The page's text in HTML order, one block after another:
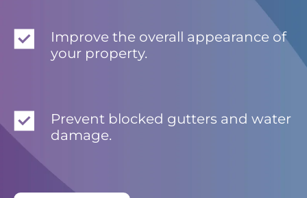
Improve the overall appearance of
your property.
Prevent blocked gutters and water
damage.